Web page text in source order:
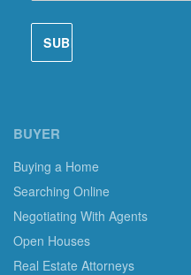
BUYER
Buying a Home
Searching Online
Negotiating With Agents
Open Houses
Real Estate Attorneys